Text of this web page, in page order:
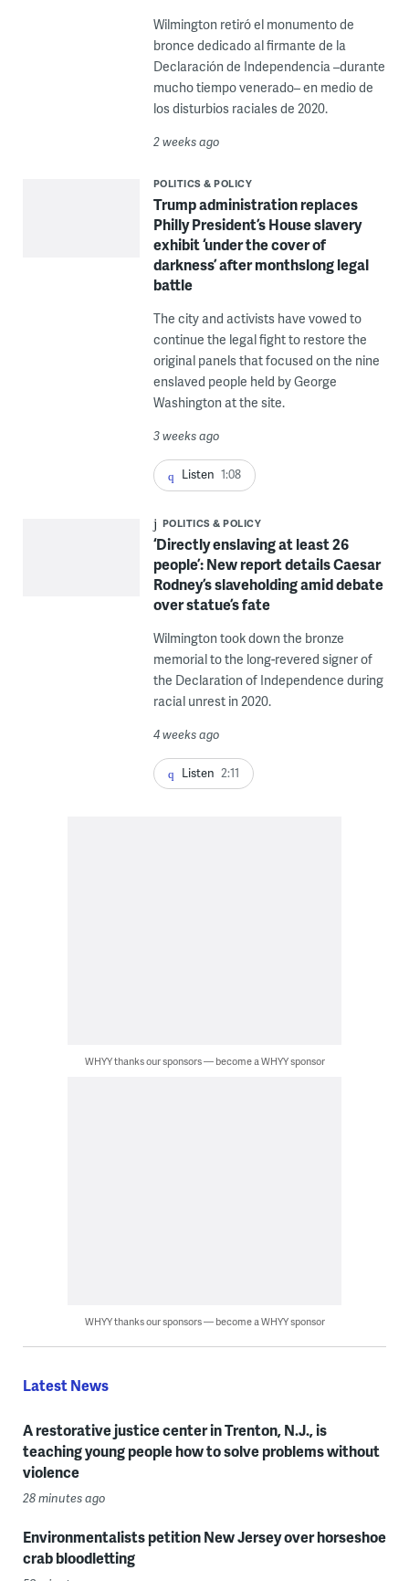
Wilmington retiró el monumento de
bronce dedicado al firmante de la
Declaración de Independencia –durante
mucho tiempo venerado– en medio de
los disturbios raciales de 2020.
2 weeks ago
POLITICS & POLICY
Trump administration replaces
Philly President’s House slavery
exhibit ‘under the cover of
darkness’ after monthslong legal
battle
The city and activists have vowed to
continue the legal fight to restore the
original panels that focused on the nine
enslaved people held by George
Washington at the site.
3 weeks ago
Listen 1:08
POLITICS & POLICY
‘Directly enslaving at least 26
people’: New report details Caesar
Rodney’s slaveholding amid debate
over statue’s fate
Wilmington took down the bronze
memorial to the long-revered signer of
the Declaration of Independence during
racial unrest in 2020.
4 weeks ago
Listen 2:11
WHYY thanks our sponsors — become a WHYY sponsor
WHYY thanks our sponsors — become a WHYY sponsor
Latest News
A restorative justice center in Trenton, N.J., is
teaching young people how to solve problems without
violence
28 minutes ago
Environmentalists petition New Jersey over horseshoe
crab bloodletting